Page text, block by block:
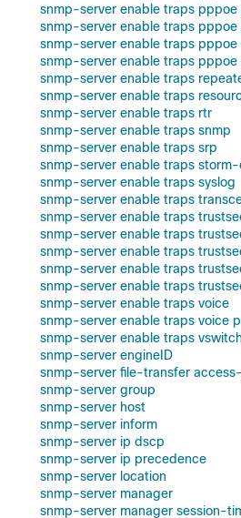
snmp-server enable traps
snmp-server enable traps pppoe
snmp-server enable traps pppoe
snmp-server enable traps pppoe
snmp-server enable traps
snmp-server enable traps
snmp-server enable traps rtr
snmp-server enable traps snmp
snmp-server enable traps srp
snmp-server enable traps storm-
snmp-server enable traps syslog
snmp-server enable traps
snmp-server enable traps
snmp-server enable traps
snmp-server enable traps
snmp-server enable traps
snmp-server enable traps
snmp-server enable traps voice
snmp-server enable traps voice
snmp-server enable traps
snmp-server engineID
snmp-server file-transfer
snmp-server group
snmp-server host
snmp-server inform
snmp-server ip dscp
snmp-server ip precedence
snmp-server location
snmp-server manager
snmp-server manager session-